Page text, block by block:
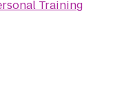
Training